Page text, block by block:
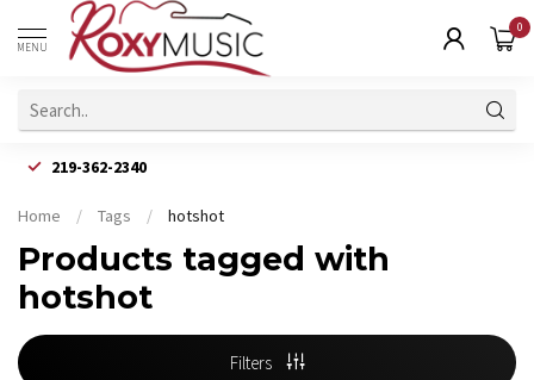
MENU
0
219-362-2340
Home / Tags / hotshot
Products tagged with
hotshot
Filters